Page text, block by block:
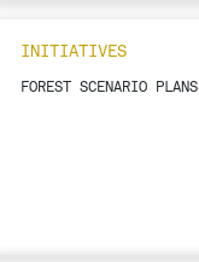
INITIATIVES
FOREST SCENARIO PLANS